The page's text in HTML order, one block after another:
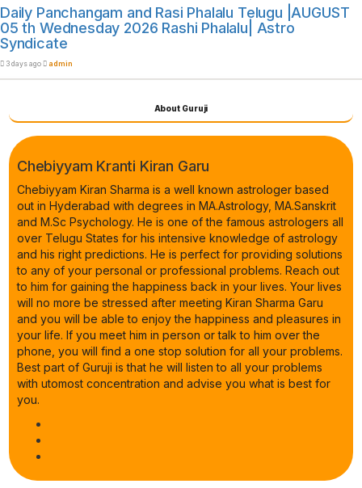
Daily Panchangam and Rasi Phalalu Telugu |AUGUST
05 th Wednesday 2026 Rashi Phalalu| Astro
Syndicate
3 days ago admin
About Guruji
Chebiyyam Kranti Kiran Garu
Chebiyyam Kiran Sharma is a well known astrologer based
out in Hyderabad with degrees in MA.Astrology, MA.Sanskrit
and M.Sc Psychology. He is one of the famous astrologers all
over Telugu States for his intensive knowledge of astrology
and his right predictions. He is perfect for providing solutions
to any of your personal or professional problems. Reach out
to him for gaining the happiness back in your lives. Your lives
will no more be stressed after meeting Kiran Sharma Garu
and you will be able to enjoy the happiness and pleasures in
your life. If you meet him in person or talk to him over the
phone, you will find a one stop solution for all your problems.
Best part of Guruji is that he will listen to all your problems
with utomost concentration and advise you what is best for
you.